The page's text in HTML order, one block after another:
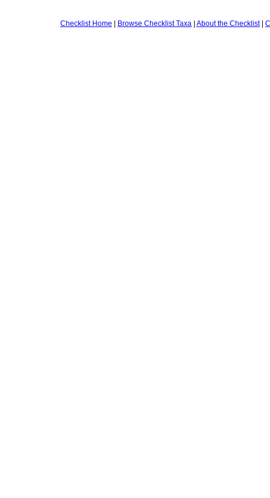
Checklist Home | Browse Checklist Taxa | About the Checklist|